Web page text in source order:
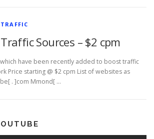
Sources – $2 cpm
have been recently added to boost traffic
Price starting @ $2 cpm List of websites as
. ]com Mmond[ …